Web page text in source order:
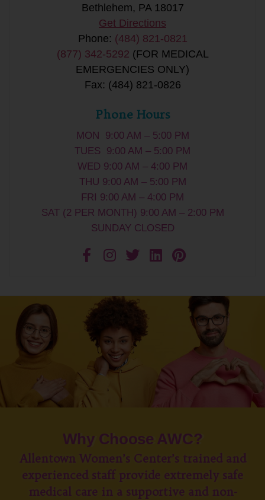
Bethlehem, PA 18017
Get Directions
Phone: (484) 821-0821
(877) 342-5292 (FOR MEDICAL
EMERGENCIES ONLY)
Fax: (484) 821-0826
Phone Hours
MON 9:00 AM – 5:00 PM
TUES 9:00 AM – 5:00 PM
WED 9:00 AM – 4:00 PM
THU 9:00 AM – 5:00 PM
FRI 9:00 AM – 4:00 PM
SAT (2 PER MONTH) 9:00 AM – 2:00 PM
SUNDAY CLOSED
Why Choose AWC?
Allentown Women’s Center’s trained and
experienced staff provide extremely safe
medical care in a supportive and non-